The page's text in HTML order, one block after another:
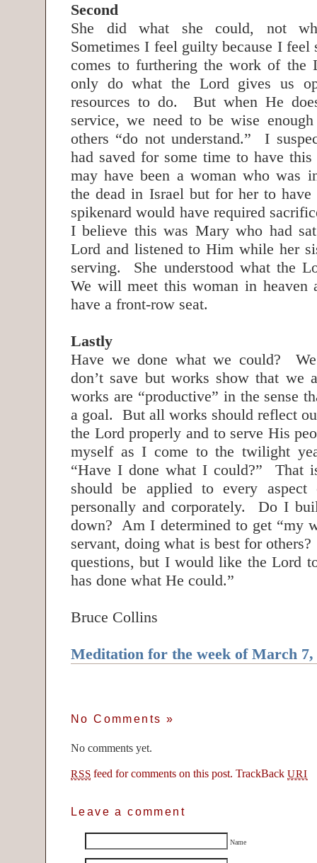
Second
She did what she could, not
Sometimes I feel guilty because I feel
comes to furthering the work of
only do what the Lord gives us
resources to do. But when He
service, we need to be wise
others “do not understand.” I
had saved for some time to have
may have been a woman who was
the dead in Israel but for her to have
spikenard would have required
I believe this was Mary who had
Lord and listened to Him while her
serving. She understood what the
We will meet this woman in
have a front-row seat.
Lastly
Have we done what we could?
don’t save but works show that we
works are “productive” in the sense
a goal. But all works should reflect
the Lord properly and to serve His
myself as I come to the twilight
“Have I done what I could?” That
should be applied to every
personally and corporately. Do I
down? Am I determined to get “my
servant, doing what is best for
questions, but I would like the Lord
has done what He could.”
Bruce Collins
Meditation for the week of March 7,
No Comments »
No comments yet.
RSS feed for comments on this post. TrackBackURI
Leave a comment
Name